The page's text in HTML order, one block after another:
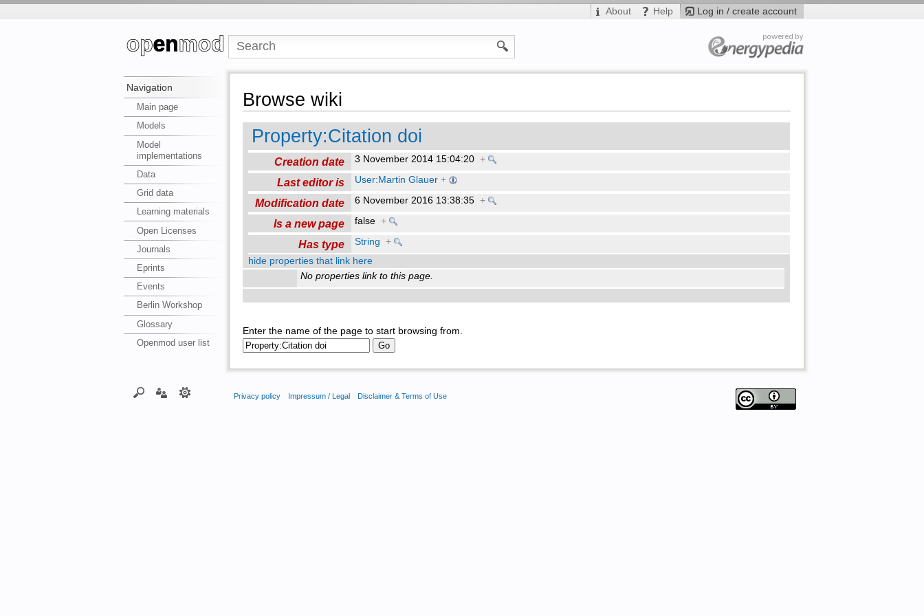
Log in / create account
About Help
Navigation
Main page
Models
Model
implementations
Data
Grid data
Learning materials
Open Licenses
Journals
Eprints
Events
Berlin Workshop
Glossary
Openmod user list
Browse wiki
Property:Citation doi
Creation date 3 November 2014 15:04:20+
Last editor is User:Martin Glauer +
Modification date 6 November 2016 13:38:35+
Is a new page false+
Has type String
+
hide properties that link here
No properties link to this page.
Enter the name of the page to start browsing from.
Privacy policy Impressum / Legal Disclaimer & Terms of Use